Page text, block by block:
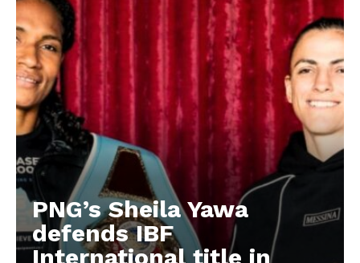
PNG’s Sheila Yawa
defends IBF
International title in